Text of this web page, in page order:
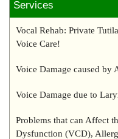
Services
Vocal Rehab: Private
Voice Care!
Voice Damage caused by
Voice Damage due to
Problems that can Affect
Dysfunction (VCD),